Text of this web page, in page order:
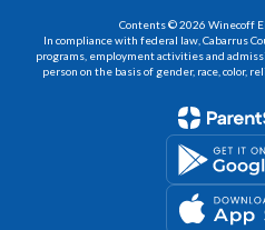
Contents © 2026 Winecoff
In compliance with federal law, Cabarrus
programs, employment activities and
person on the basis of gender, race, color,